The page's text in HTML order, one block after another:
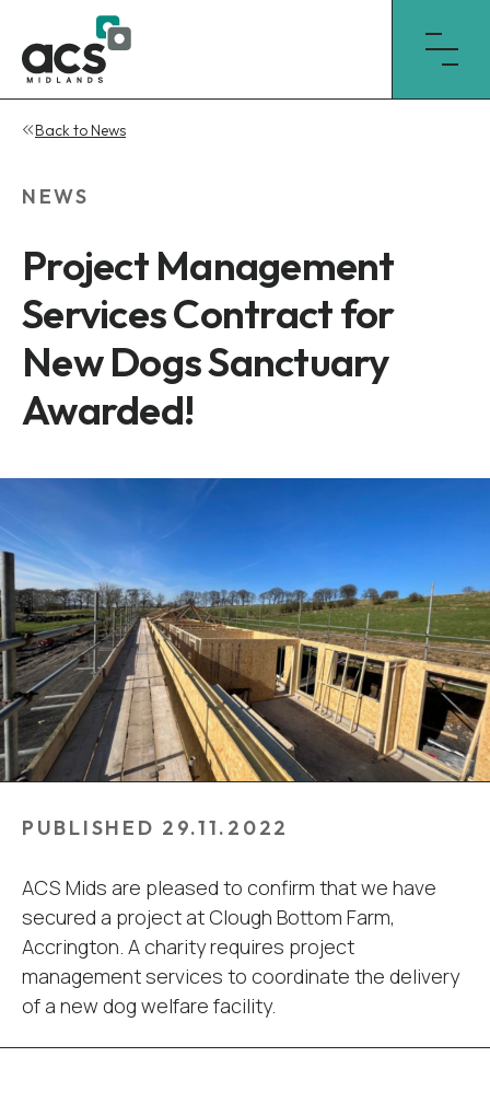
Back to News
NEWS
Project Management
Services Contract for
New Dogs Sanctuary
Awarded!
PUBLISHED 29.11.2022
ACS Mids are pleased to confirm that we have
secured a project at Clough Bottom Farm,
Accrington. A charity requires project
management services to coordinate the delivery
of a new dog welfare facility.